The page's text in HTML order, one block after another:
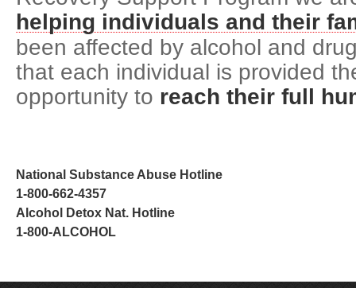
helping individuals and their
been affected by alcohol and
that each individual is provided
opportunity to reach their full
National Substance Abuse Hotline
1-800-662-4357
Alcohol Detox Nat. Hotline
1-800-ALCOHOL